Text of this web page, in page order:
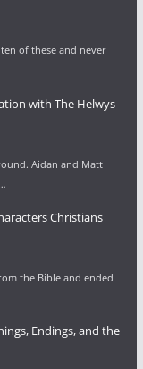
of these and never
with The Helwys
Aidan and Matt
Christians
the Bible and ended
Endings, and the